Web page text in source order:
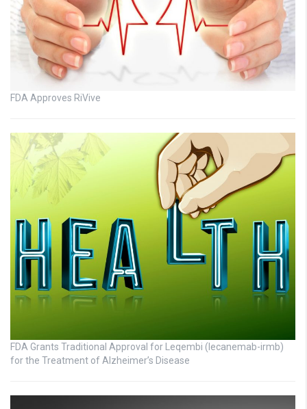
FDA Approves RiVive
FDA Grants Traditional Approval for Leqembi (lecanemab-irmb)
for the Treatment of Alzheimer’s Disease